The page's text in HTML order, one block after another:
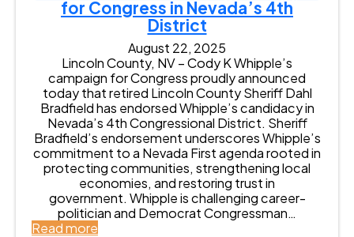
for Congress in Nevada’s 4th
District
August 22, 2025
Lincoln County, NV – Cody K Whipple’s
campaign for Congress proudly announced
today that retired Lincoln County Sheriff Dahl
Bradfield has endorsed Whipple’s candidacy in
Nevada’s 4th Congressional District. Sheriff
Bradfield’s endorsement underscores Whipple’s
commitment to a Nevada First agenda rooted in
protecting communities, strengthening local
economies, and restoring trust in
government. Whipple is challenging career-
politician and Democrat Congressman…
Read more